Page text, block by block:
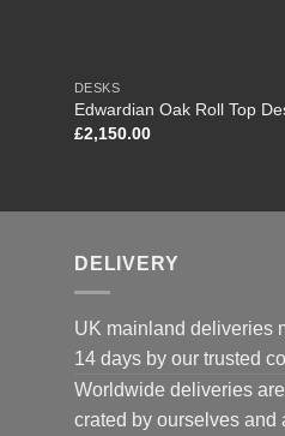
DESKS
Edwardian Oak Roll Top
£2,150.00
DELIVERY
UK mainland deliveries
14 days by our trusted
Worldwide deliveries
crated by ourselves and